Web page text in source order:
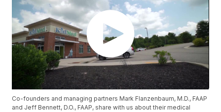
Co-founders and managing partners Mark Flanzenbaum, M.D., FAAP
and Jeff Bennett, D.O., FAAP, share with us about their medical